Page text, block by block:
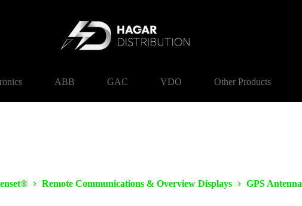
ABB GAC VDO Other Products
Remote Communications & Overview Displays GPS Antenna